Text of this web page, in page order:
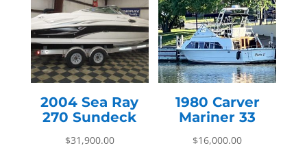
2004 Sea Ray
270 Sundeck
$31,900.00
1980 Carver
Mariner 33
$16,000.00